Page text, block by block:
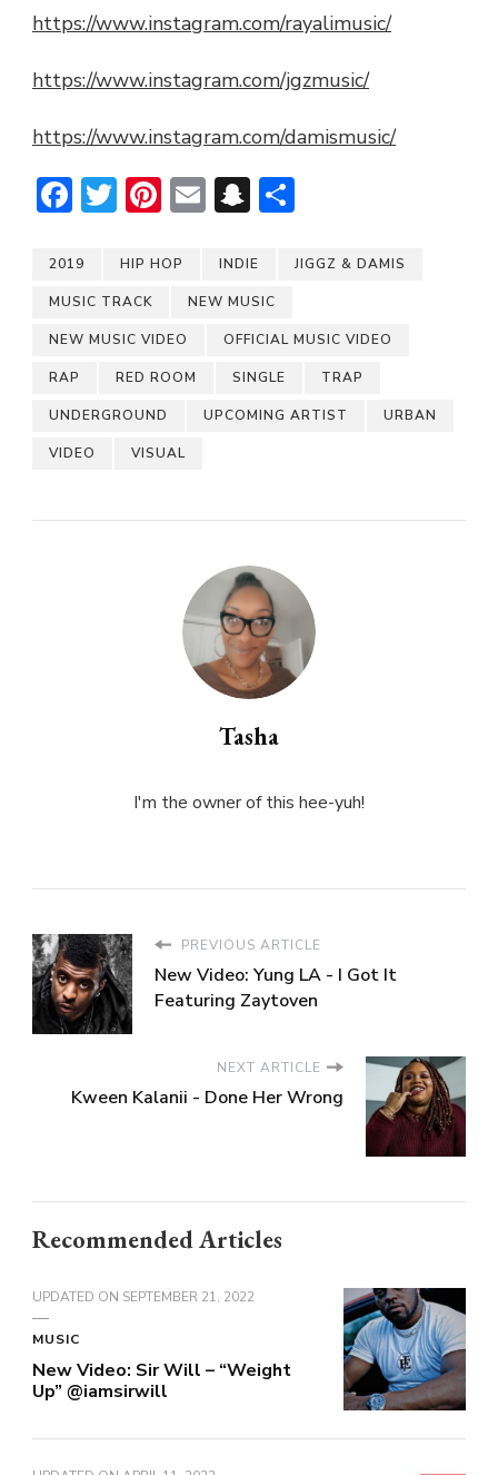
https://www.instagram.com/rayalimusic/
https://www.instagram.com/jgzmusic/
https://www.instagram.com/damismusic/
Facebook
Twitter
Pinterest
EmailSnapchat
2019 HIP HOP INDIE JIGGZ & DAMIS
MUSIC TRACK NEW MUSIC
NEW MUSIC VIDEO OFFICIAL MUSIC VIDEO
RAP RED ROOM SINGLE TRAP
UNDERGROUND UPCOMING ARTIST URBAN
VIDEO VISUAL
Tasha
I'm the owner of this hee-yuh!
PREVIOUS ARTICLE
New Video: Yung LA - I Got It
Featuring Zaytoven
NEXT ARTICLE
Kween Kalanii - Done Her Wrong
Recommended Articles
UPDATED ON SEPTEMBER 21, 2022
MUSIC
New Video: Sir Will – “Weight
Up” @iamsirwill